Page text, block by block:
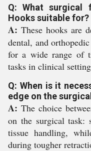
Q: What surgical
Hooks suitable for?
A: These hooks are
dental, and
for a wide range of
tasks in clinical
Q: When is it
edge on the
A: The choice
on the surgical task:
tissue handling,
during tougher